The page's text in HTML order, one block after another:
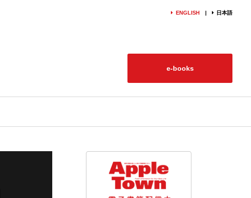
ENGLISH 日本語
e-books